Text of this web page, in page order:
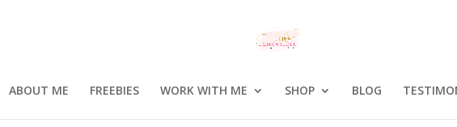
ABOUT ME FREEBIES WORK WITH ME SHOP BLOG